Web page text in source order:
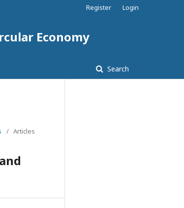
Economy
Search
Register Login
/ Articles